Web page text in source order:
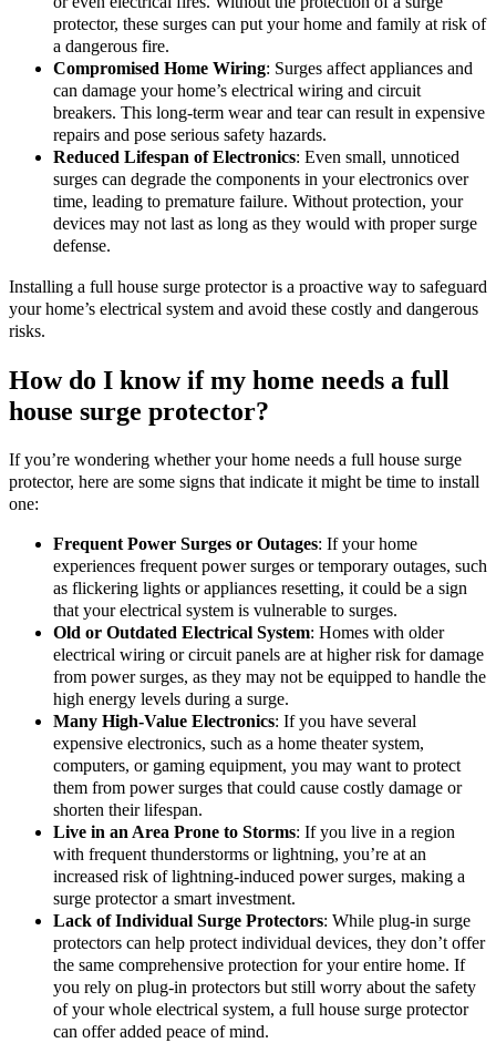
protector, these surges can put your home and family at risk of
a dangerous fire.
Compromised Home Wiring: Surges affect appliances and
can damage your home’s electrical wiring and circuit
breakers. This long-term wear and tear can result in expensive
repairs and pose serious safety hazards.
Reduced Lifespan of Electronics: Even small, unnoticed
surges can degrade the components in your electronics over
time, leading to premature failure. Without protection, your
devices may not last as long as they would with proper surge
defense.
Installing a full house surge protector is a proactive way to safeguard
your home’s electrical system and avoid these costly and dangerous
risks.
How do I know if my home needs a full
house surge protector?
If you’re wondering whether your home needs a full house surge
protector, here are some signs that indicate it might be time to install
one:
Frequent Power Surges or Outages: If your home
experiences frequent power surges or temporary outages, such
as flickering lights or appliances resetting, it could be a sign
that your electrical system is vulnerable to surges.
Old or Outdated Electrical System: Homes with older
electrical wiring or circuit panels are at higher risk for damage
from power surges, as they may not be equipped to handle the
high energy levels during a surge.
Many High-Value Electronics: If you have several
expensive electronics, such as a home theater system,
computers, or gaming equipment, you may want to protect
them from power surges that could cause costly damage or
shorten their lifespan.
Live in an Area Prone to Storms: If you live in a region
with frequent thunderstorms or lightning, you’re at an
increased risk of lightning-induced power surges, making a
surge protector a smart investment.
Lack of Individual Surge Protectors: While plug-in surge
protectors can help protect individual devices, they don’t offer
the same comprehensive protection for your entire home. If
you rely on plug-in protectors but still worry about the safety
of your whole electrical system, a full house surge protector
can offer added peace of mind.